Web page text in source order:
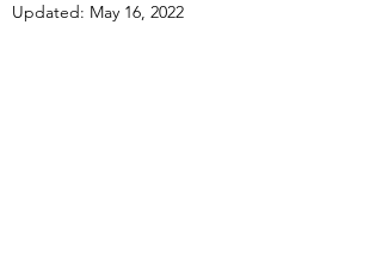
Updated: May 16, 2022